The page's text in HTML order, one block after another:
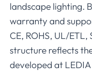
landscape lighting.
warranty and
CE, ROHS, UL/
structure reflects
developed at